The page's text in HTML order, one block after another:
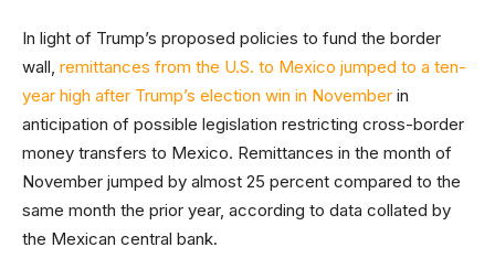
In light of Trump’s proposed policies to fund the border
wall, remittances from the U.S. to Mexico jumped to a ten-
year high after Trump’s election win in November in
anticipation of possible legislation restricting cross-border
money transfers to Mexico. Remittances in the month of
November jumped by almost 25 percent compared to the
same month the prior year, according to data collated by
the Mexican central bank.